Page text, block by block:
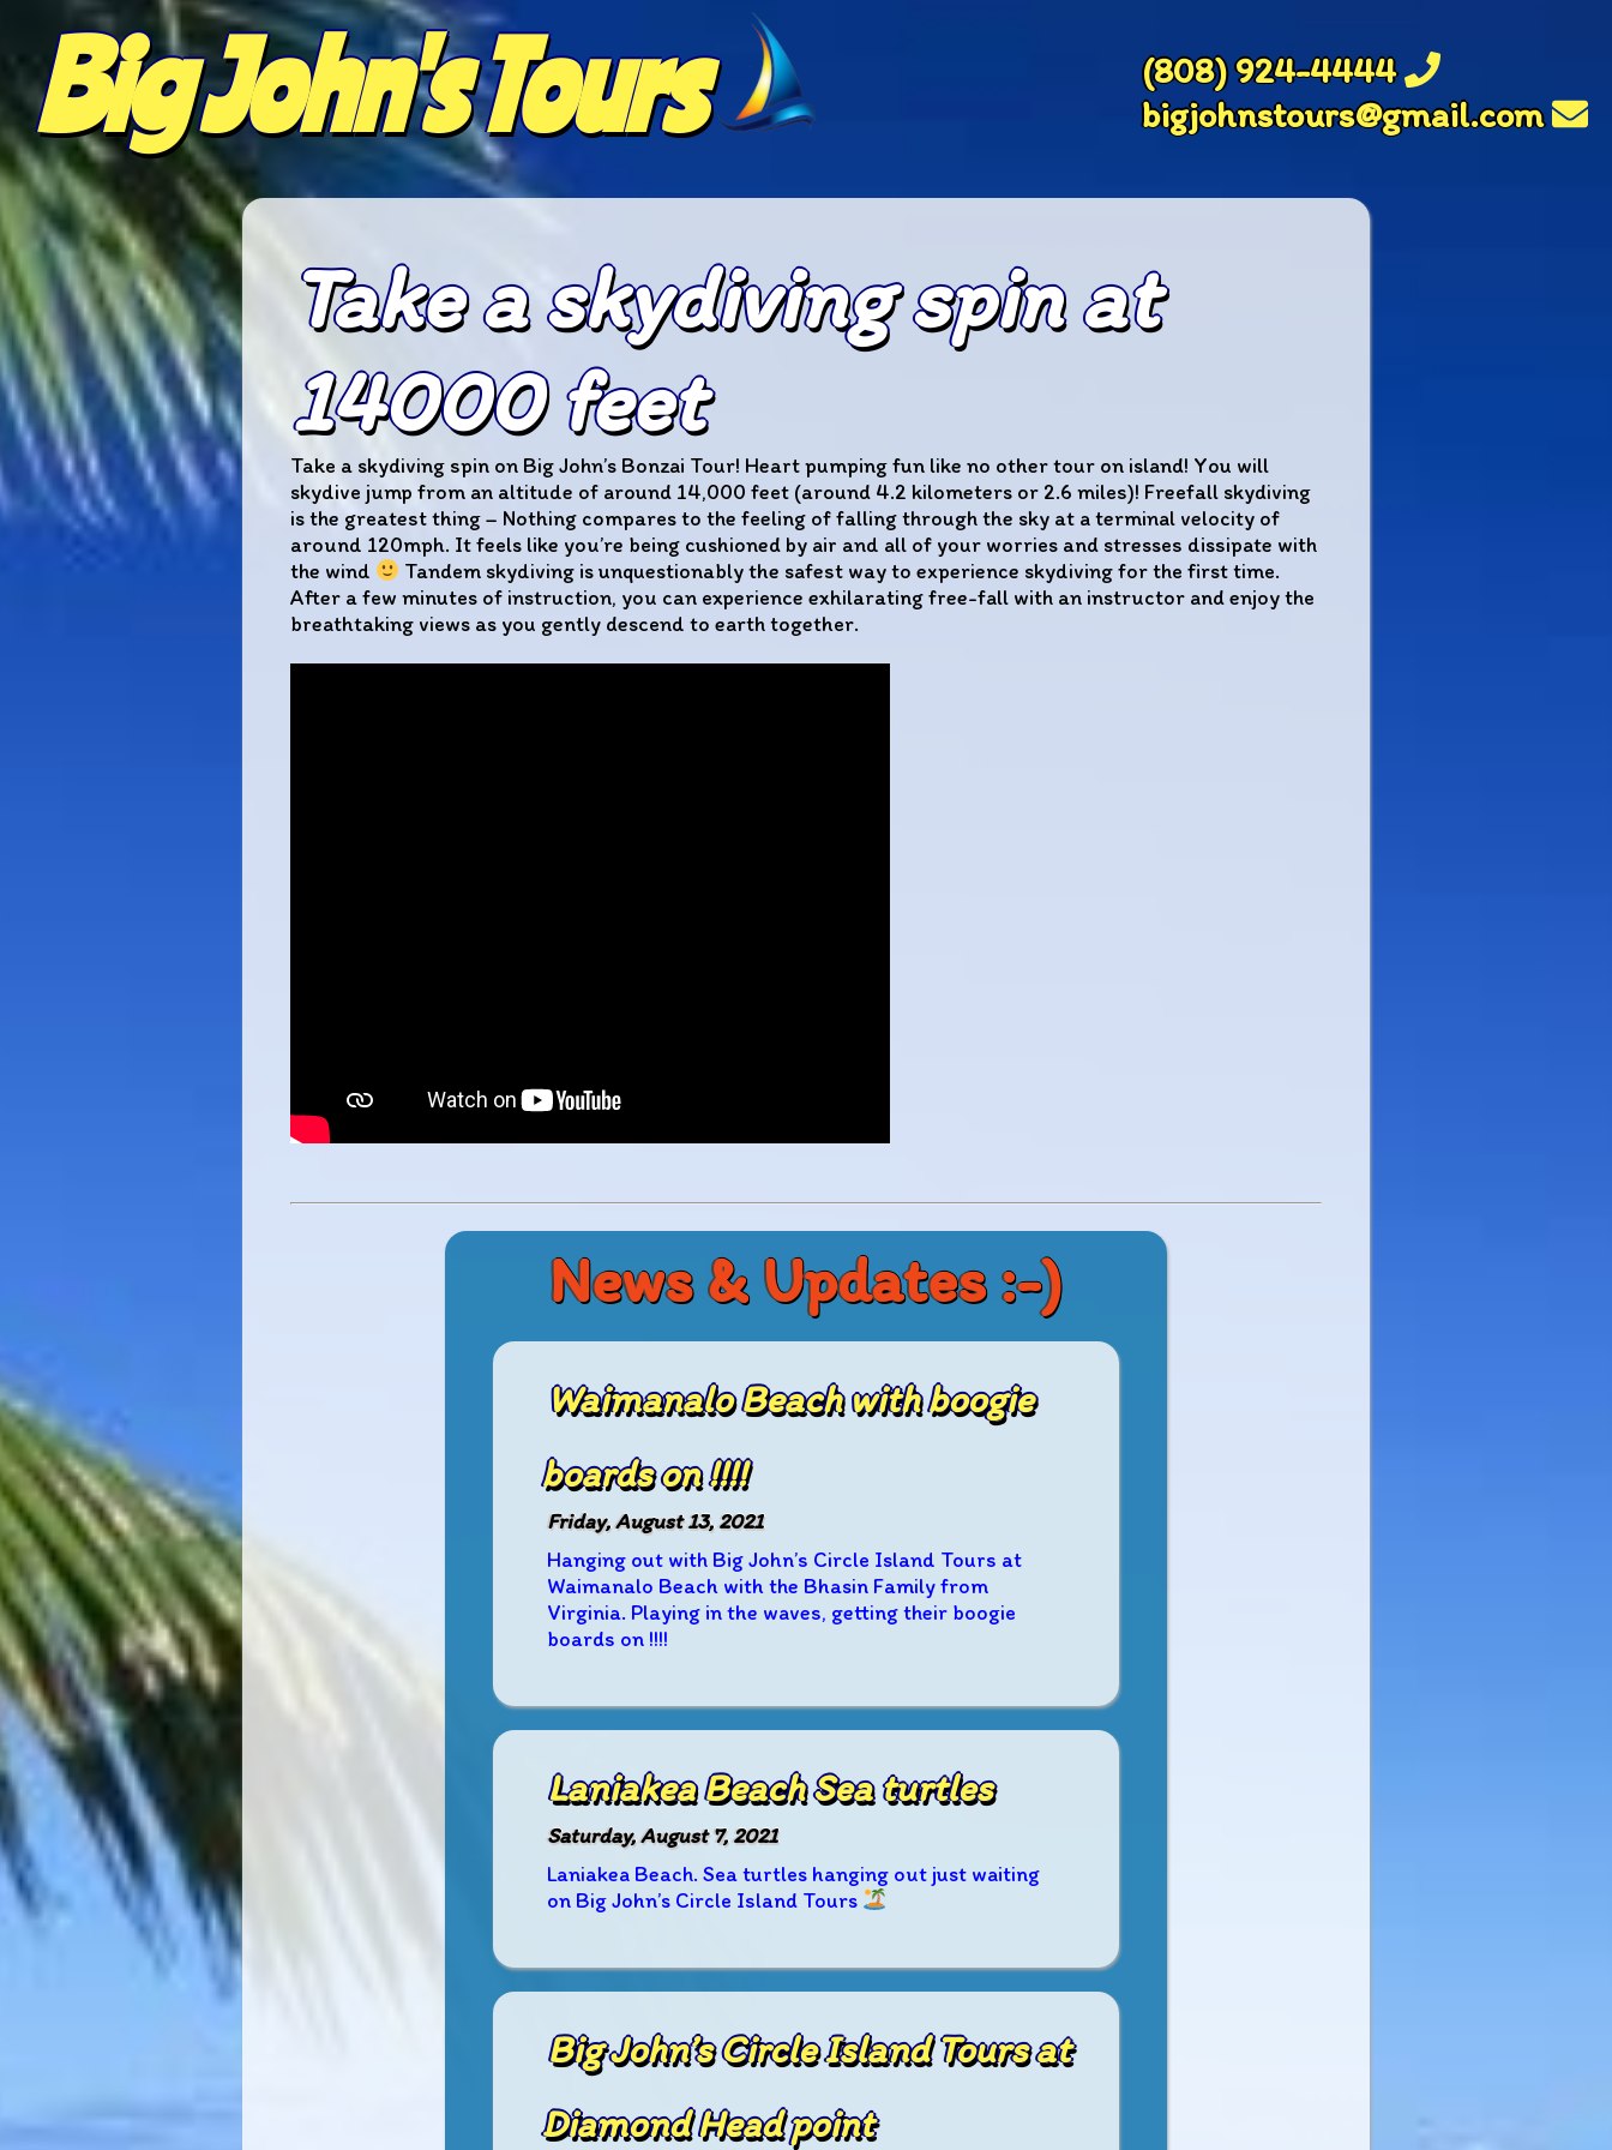
(808) 924-4444
bigjohnstours@gmail.com
Big John's Tours
Take a skydiving spin at
14000 feet
Take a skydiving spin on Big John’s Bonzai Tour! Heart pumping fun like no other tour on island! You will
skydive jump from an altitude of around 14,000 feet (around 4.2 kilometers or 2.6 miles)! Freefall skydiving
is the greatest thing – Nothing compares to the feeling of falling through the sky at a terminal velocity of
around 120mph. It feels like you’re being cushioned by air and all of your worries and stresses dissipate with
the wind
Tandem skydiving is unquestionably the safest way to experience skydiving for the first time.
After a few minutes of instruction, you can experience exhilarating free-fall with an instructor and enjoy the
breathtaking views as you gently descend to earth together.
News & Updates :-)
Waimanalo Beach with boogie
boards on !!!!
Friday, August 13, 2021
Hanging out with Big John’s Circle Island Tours at
Waimanalo Beach with the Bhasin Family from
Virginia. Playing in the waves, getting their boogie
boards on !!!!
Laniakea Beach Sea turtles
Saturday, August 7, 2021
Laniakea Beach. Sea turtles hanging out just waiting
on Big John’s Circle Island Tours
Big John’s Circle Island Tours at
Diamond Head point